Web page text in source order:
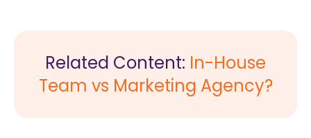
Related Content: In-House
Team vs Marketing Agency?